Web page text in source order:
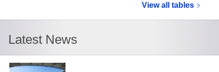
View allEuropean
tables
Latest News